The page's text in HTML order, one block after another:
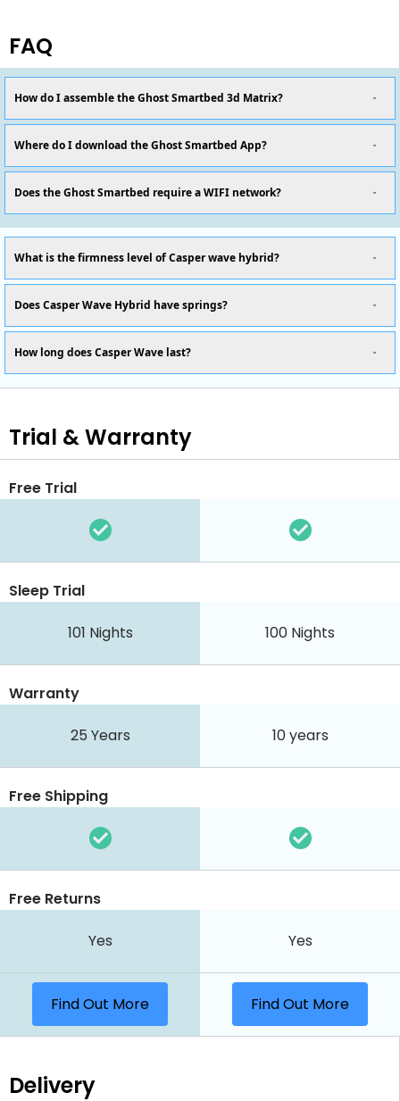
FAQ
How do I assemble the Ghost Smartbed 3d Matrix?
Where do I download the Ghost Smartbed App?
Does the Ghost Smartbed require a WIFI network?
What is the firmness level of Casper wave hybrid?
Does Casper Wave Hybrid have springs?
How long does Casper Wave last?
Trial & Warranty
Free Trial
Sleep Trial
101 Nights 100 Nights
Warranty
25 Years 10 years
Free Shipping
Free Returns
Yes Yes
Find Out More Find Out More
Delivery